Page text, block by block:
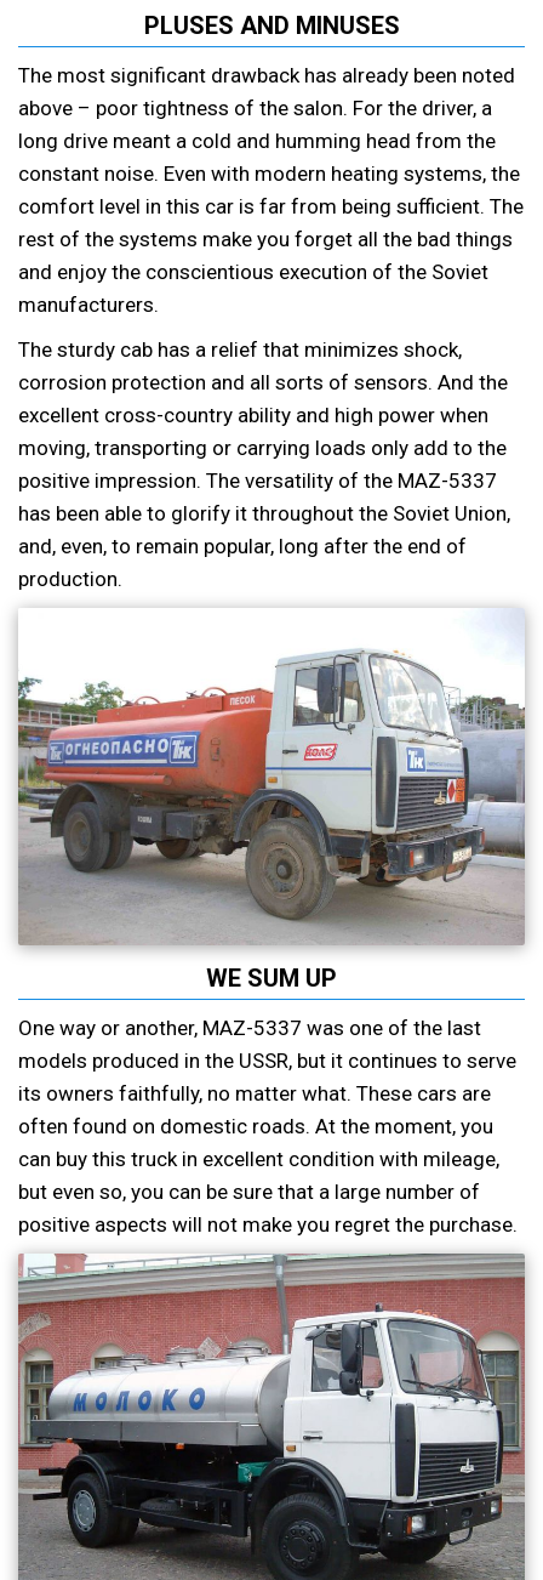
PLUSES AND MINUSES
The most significant drawback has already been noted
above – poor tightness of the salon. For the driver, a
long drive meant a cold and humming head from the
constant noise. Even with modern heating systems, the
comfort level in this car is far from being sufficient. The
rest of the systems make you forget all the bad things
and enjoy the conscientious execution of the Soviet
manufacturers.
The sturdy cab has a relief that minimizes shock,
corrosion protection and all sorts of sensors. And the
excellent cross-country ability and high power when
moving, transporting or carrying loads only add to the
positive impression. The versatility of the MAZ-5337
has been able to glorify it throughout the Soviet Union,
and, even, to remain popular, long after the end of
production.
WE SUM UP
One way or another, MAZ-5337 was one of the last
models produced in the USSR, but it continues to serve
its owners faithfully, no matter what. These cars are
often found on domestic roads. At the moment, you
can buy this truck in excellent condition with mileage,
but even so, you can be sure that a large number of
positive aspects will not make you regret the purchase.